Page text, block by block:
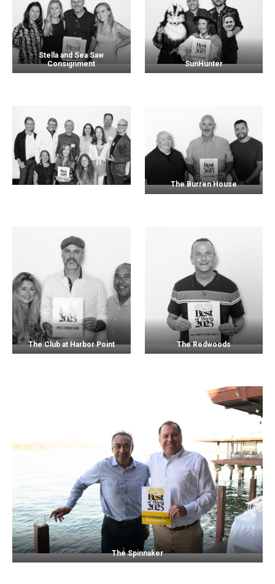
Stella and Sea Saw
Consignment
SunHunter
The Burren House
The Club at Harbor Point The Redwoods
The Spinnaker